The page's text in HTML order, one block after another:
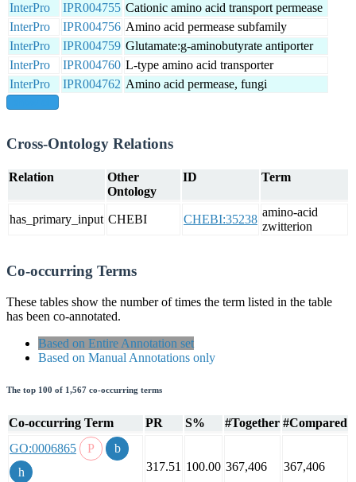
InterPro
IPR004755 Cationic amino acid transport permease
InterPro
IPR004756 Amino acid permease subfamily
InterPro
IPR004759 Glutamate:g-aminobutyrate antiporter
InterPro
IPR004760 L-type amino acid transporter
InterPro
IPR004762 Amino acid permease, fungi
Cross-Ontology Relations
Relation
Other
Ontology
ID Term
has_primary_input CHEBI CHEBI:35238
amino-acid
zwitterion
Co-occurring Terms
These tables show the number of times the term listed in the table
has been co-annotated.
Based on Entire Annotation set
Based on Manual Annotations only
The top 100 of 1,567 co-occurring terms
Co-occurring Term PR S% #Together #Compared
GO:0006865
317.51 100.00 367,406 367,406